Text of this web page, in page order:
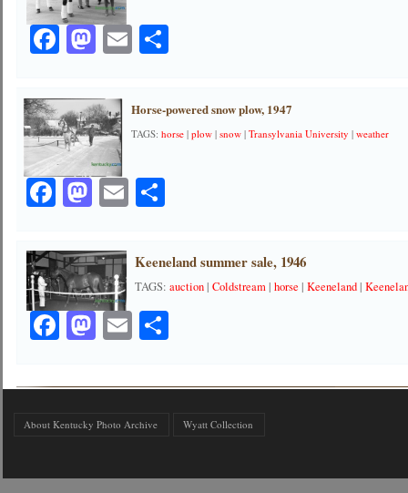
Facebook
Mastodon
EmailShare
Horse-powered snow plow, 1947
TAGS:horse |plow |snow |Transylvania University |weather
Facebook
Mastodon
EmailShare
Keeneland summer sale, 1946
TAGS:auction|Coldstream|horse |Keeneland|
Facebook
Mastodon
EmailShare
About Kentucky Photo Archive Wyatt Collection